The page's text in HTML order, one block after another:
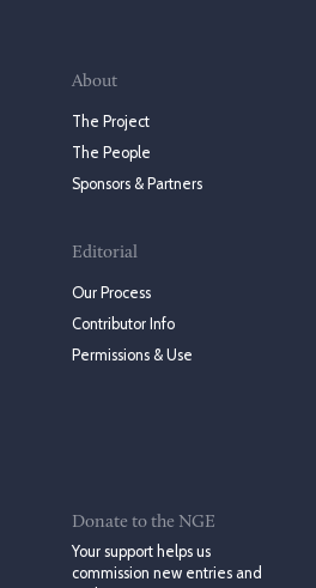
About
The Project
The People
Sponsors & Partners
Editorial
Our Process
Contributor Info
Permissions & Use
Donate to the NGE
Your support helps us
commission new entries and